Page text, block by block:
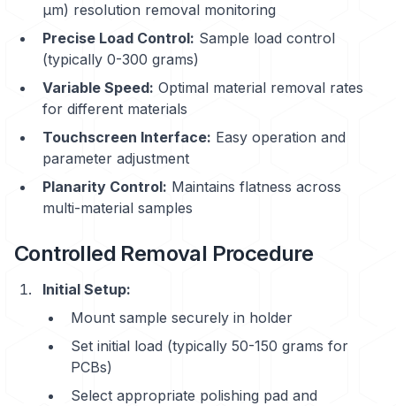
μm) resolution removal monitoring
Precise Load Control: Sample load control
(typically 0-300 grams)
Variable Speed: Optimal material removal rates
for different materials
Touchscreen Interface: Easy operation and
parameter adjustment
Planarity Control: Maintains flatness across
multi-material samples
Controlled Removal Procedure
Initial Setup:
Mount sample securely in holder
Set initial load (typically 50-150 grams for
PCBs)
Select appropriate polishing pad and